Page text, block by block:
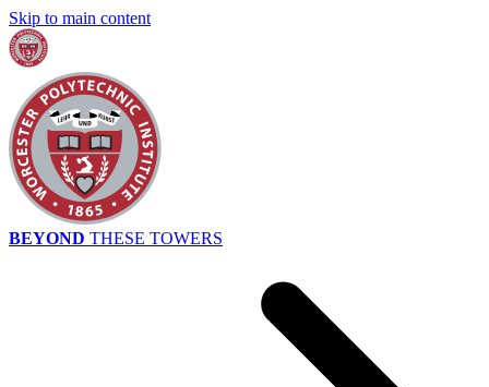
Skip to main content
BEYOND THESE TOWERS